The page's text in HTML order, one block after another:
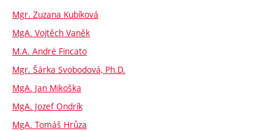
Mgr. Zuzana Kubíková
MgA. Vojtěch Vaněk
M.A. André Fincato
Mgr. Šárka Svobodová, Ph.D.
MgA. Jan Mikoška
MgA. Jozef Ondrík
MgA. Tomáš Hrůza